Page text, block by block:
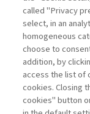
Legend: Enter
called "Privacy
select, in an
homogeneous
choose to
addition, by
access the list of
cookies. Closing
cookies" button